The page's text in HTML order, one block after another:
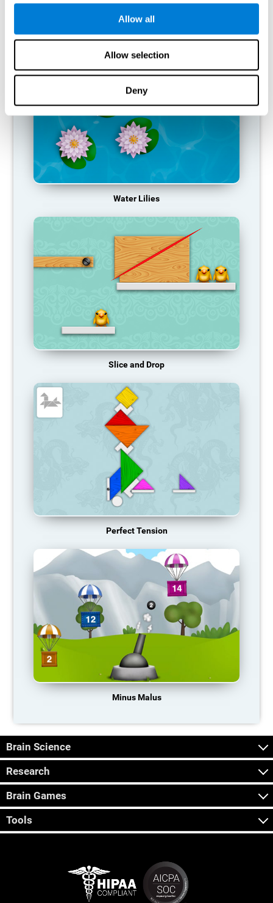
Allow all
Allow selection
Deny
function, making us less effective in our day-to-day activities.
RECOMMENDED GAMES
Water Lilies
Slice and Drop
Perfect Tension
Minus Malus
Brain Science
Research
Brain Games
Tools